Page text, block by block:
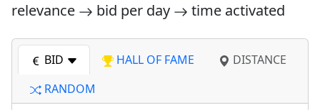
relevance
bid per day time activated
BID HALL OF FAME
DISTANCE
RANDOM